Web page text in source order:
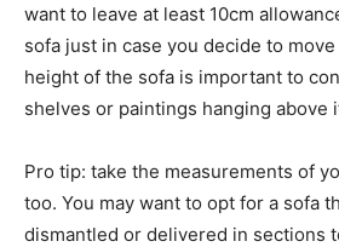
want to leave at least 10cm
sofa just in case you decide to
height of the sofa is important to
shelves or paintings hanging above
Pro tip: take the measurements of
too. You may want to opt for a sofa
dismantled or delivered in sections